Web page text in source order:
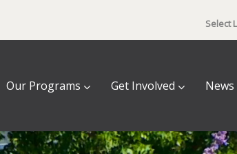
Select
Our Programs Get Involved News